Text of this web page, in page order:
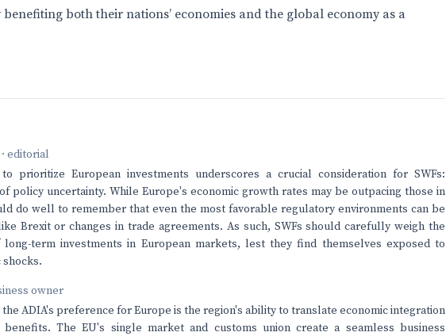
both their nations’ economies and the global economy as a
· editorial
prioritize European investments underscores a crucial consideration for SWFs:
policy uncertainty. While Europe's economic growth rates may be outpacing those in
do well to remember that even the most favorable regulatory environments can be
Brexit or changes in trade agreements. As such, SWFs should carefully weigh the
term investments in European markets, lest they find themselves exposed to
owner
ADIA's preference for Europe is the region's ability to translate economic integration
The EU's single market and customs union create a seamless business